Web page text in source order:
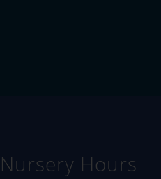
Nursery Hours